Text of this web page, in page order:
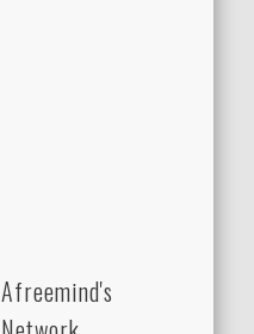
Afreemind's